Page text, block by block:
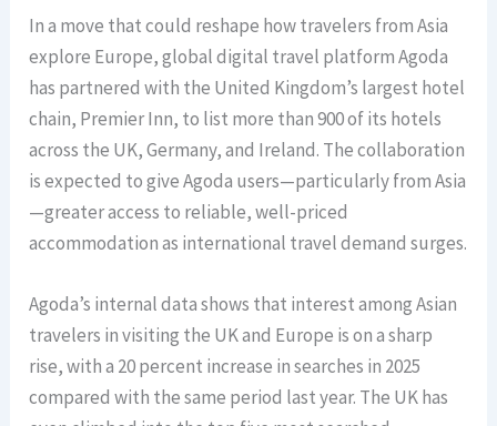
In a move that could reshape how travelers from Asia
explore Europe, global digital travel platform Agoda
has partnered with the United Kingdom’s largest hotel
chain, Premier Inn, to list more than 900 of its hotels
across the UK, Germany, and Ireland. The collaboration
is expected to give Agoda users—particularly from Asia
—greater access to reliable, well-priced
accommodation as international travel demand surges.
Agoda’s internal data shows that interest among Asian
travelers in visiting the UK and Europe is on a sharp
rise, with a 20 percent increase in searches in 2025
compared with the same period last year. The UK has